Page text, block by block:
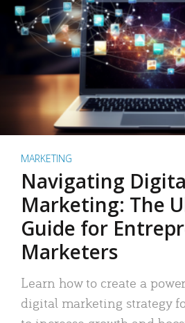
MARKETING
Navigating
Marketing: The
Guide for
Marketers
Learn how to create a
digital marketing strategy